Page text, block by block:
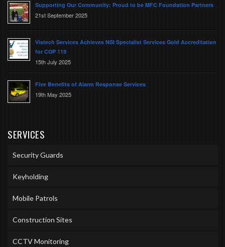
Supporting Our Community: Proud to be MFC Foundation Partners
21st September 2025
Vistech Services Achieves NSI Specialist Services Gold Accreditation
for COP 119
15th July 2025
Five Benefits of Alarm Response Services
19th May 2025
SERVICES
Security Guards
Keyholding
Mobile Patrols
Construction Sites
CCTV Monitoring